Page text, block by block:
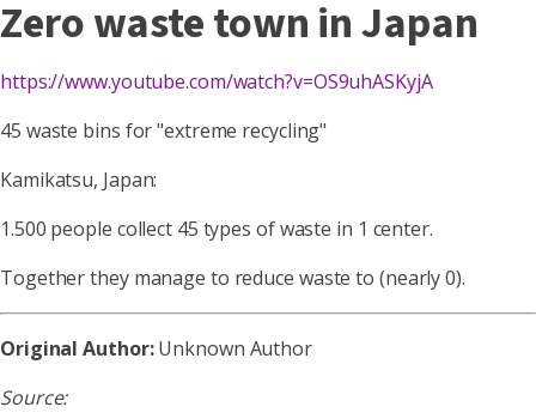
Zero waste town in Japan
https://www.youtube.com/watch?v=OS9uhASKyjA
45 waste bins for "extreme recycling"
Kamikatsu, Japan:
1.500 people collect 45 types of waste in 1 center.
Together they manage to reduce waste to (nearly 0).
Original Author:Unknown Author
Source: